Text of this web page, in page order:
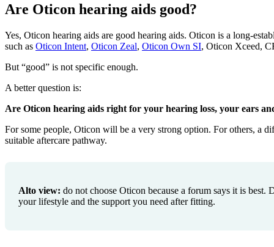
Are Oticon hearing aids good?
Yes, Oticon hearing aids are good hearing aids. Oticon is a long-
such as Oticon Intent, Oticon Zeal, Oticon Own SI, Oticon Xceed,
But “good” is not specific enough.
A better question is:
Are Oticon hearing aids right for your hearing loss, your ears
For some people, Oticon will be a very strong option. For others, a
suitable aftercare pathway.
Alto view: do not choose Oticon because a forum says it is
your lifestyle and the support you need after fitting.